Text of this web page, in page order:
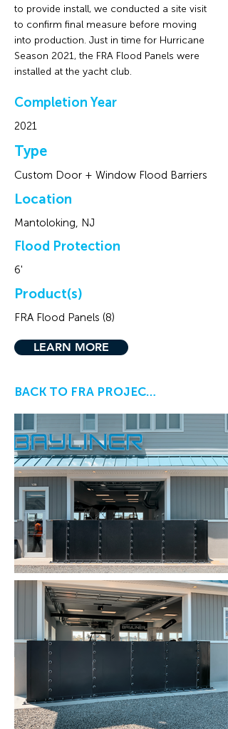
to provide install, we conducted a site visit
to confirm final measure before moving
into production. Just in time for Hurricane
Season 2021, the FRA Flood Panels were
installed at the yacht club.
Completion Year
2021
Type
Custom Door + Window Flood Barriers
Location
Mantoloking, NJ
Flood Protection
6'
Product(s)
FRA Flood Panels (8)
LEARN MORE
BACK TO FRA PROJECTS